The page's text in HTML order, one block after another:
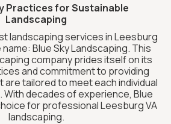
Practices for Sustainable
Landscaping
landscaping services in Leesburg
Blue Sky Landscaping. This
company prides itself on its
and commitment to providing
are tailored to meet each individual
With decades of experience, Blue
for professional Leesburg VA
landscaping.